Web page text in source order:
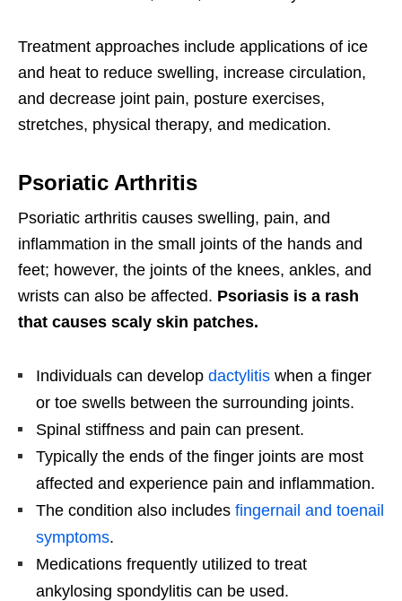
Treatment approaches include applications of ice
and heat to reduce swelling, increase circulation,
and decrease joint pain, posture exercises,
stretches, physical therapy, and medication.
Psoriatic Arthritis
Psoriatic arthritis causes swelling, pain, and
inflammation in the small joints of the hands and
feet; however, the joints of the knees, ankles, and
wrists can also be affected. Psoriasis is a rash
that causes scaly skin patches.
Individuals can develop dactylitis when a finger
or toe swells between the surrounding joints.
Spinal stiffness and pain can present.
Typically the ends of the finger joints are most
affected and experience pain and inflammation.
The condition also includes fingernail and toenail
symptoms.
Medications frequently utilized to treat
ankylosing spondylitis can be used.